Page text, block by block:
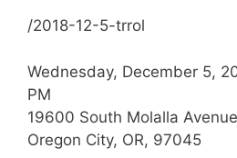
/2018-12-5-trrol
Wednesday, December 5,
PM
19600 South Molalla Avenue
Oregon City, OR, 97045